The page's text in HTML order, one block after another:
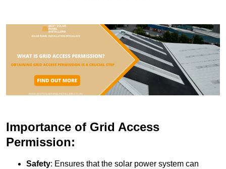
Importance of Grid Access
Permission:
Safety: Ensures that the solar power system can